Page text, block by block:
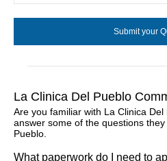
La Clinica Del Pueblo
Are you familiar with La Clinica
answer some of the questions
Pueblo.
What paperwork do I need to